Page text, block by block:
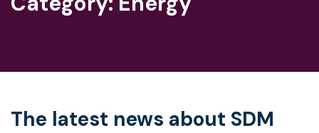
The latest news about SDM